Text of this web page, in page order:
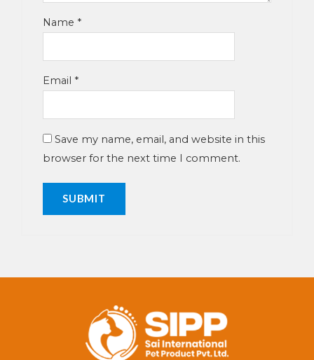
Name *
Email *
Save my name, email, and website in this
browser for the next time I comment.